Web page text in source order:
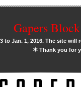
Gapers
to Jan. 1, 2016. The site
✶Thank you for